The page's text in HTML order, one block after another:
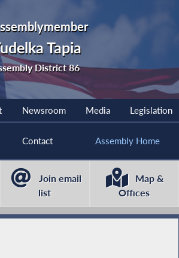
Tapia
District 86
Newsroom Media Legislation
Contact Assembly Home
Join email
list
Map &
Offices